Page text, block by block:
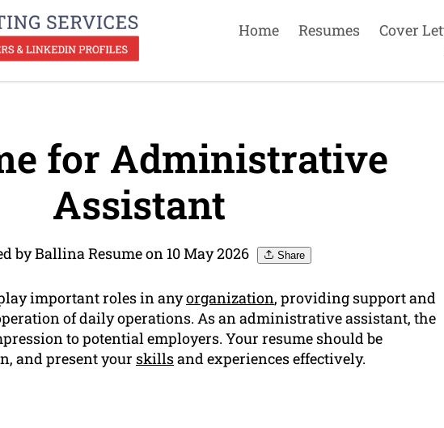
Home Resumes Cover
for Administrative
Assistant
by Ballina Resume on 10 May 2026 Share
important roles in anyorganization, providing support and
of daily operations. As an administrative assistant, the
to potential employers. Your resume should be
and present your skillsand experiences effectively.